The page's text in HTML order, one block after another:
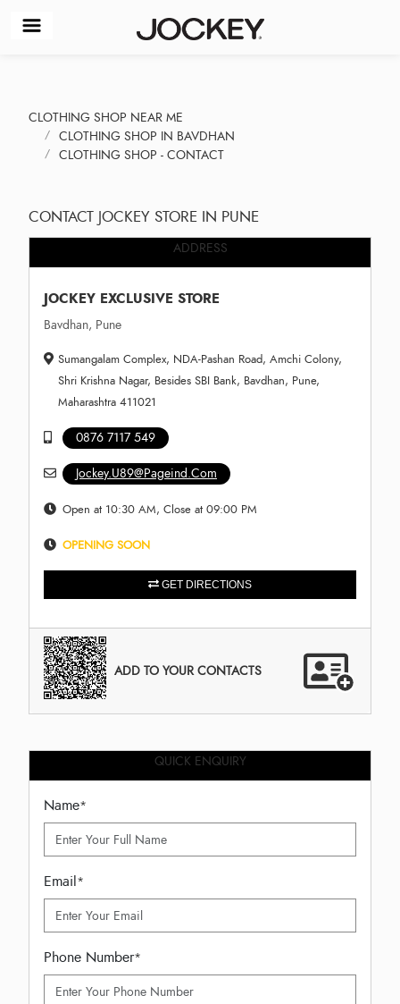
CLOTHING SHOP NEAR ME
CLOTHING SHOP IN BAVDHAN
CLOTHING SHOP - CONTACT
CONTACT JOCKEY STORE IN PUNE
ADDRESS
JOCKEY EXCLUSIVE STORE
Bavdhan, Pune
Sumangalam Complex, NDA-Pashan Road, Amchi Colony,
Shri Krishna Nagar, Besides SBI Bank, Bavdhan, Pune,
Maharashtra 411021
0876 7117 549
Jockey.U89@Pageind.Com
Open at 10:30 AM, Close at 09:00 PM
OPENING SOON
GET DIRECTIONS
ADD TO YOUR CONTACTS
QUICK ENQUIRY
Name*
Email*
Phone Number*